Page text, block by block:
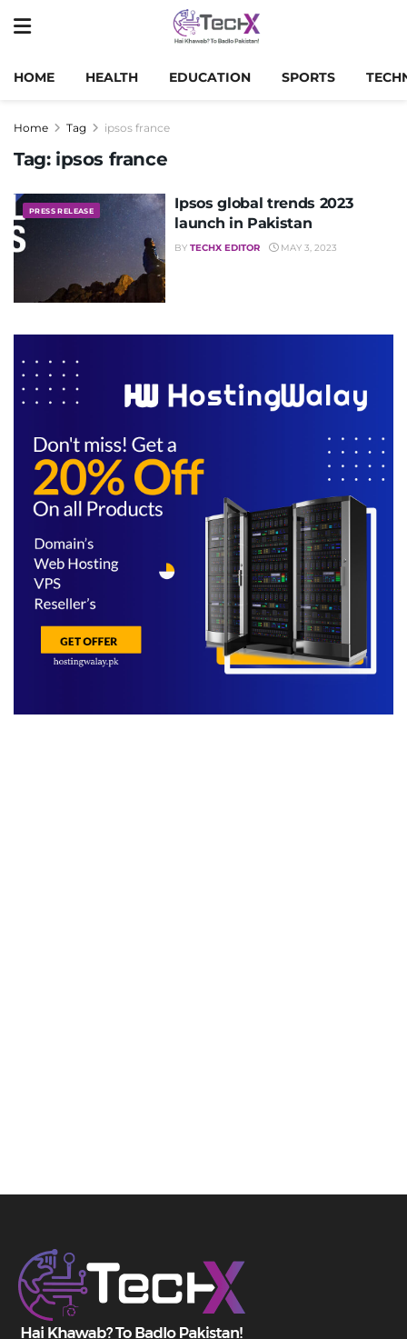
HOME HEALTH EDUCATION SPORTS
Home Tag ipsos france
Tag: ipsos france
PRESS RELEASE
Ipsos global trends 2023
launch in Pakistan
BY TECHX EDITOR MAY 3, 2023